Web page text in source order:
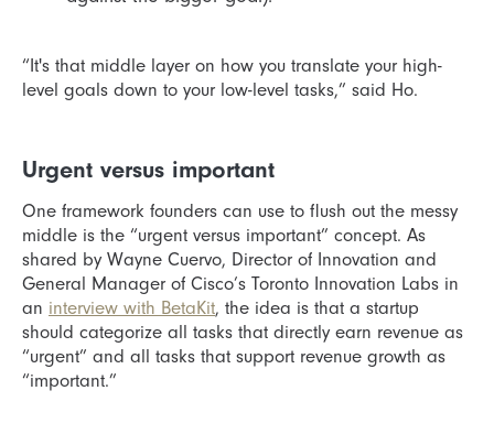
“It's that middle layer on how you translate your high-
level goals down to your low-level tasks,” said Ho.
Urgent versus important
One framework founders can use to flush out the messy
middle is the “urgent versus important” concept. As
shared by Wayne Cuervo, Director of Innovation and
General Manager of Cisco’s Toronto Innovation Labs in
an interview with BetaKit, the idea is that a startup
should categorize all tasks that directly earn revenue as
“urgent” and all tasks that support revenue growth as
“important.”